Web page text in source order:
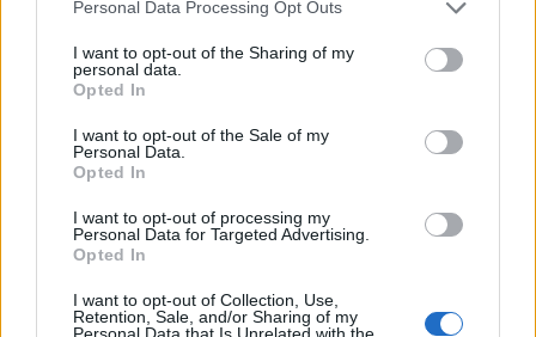
Personal Data Processing Opt Outs
I want to opt-out of the Sharing of my
personal data.
Opted In
I want to opt-out of the Sale of my
Personal Data.
Opted In
I want to opt-out of processing my
Personal Data for Targeted Advertising.
Opted In
I want to opt-out of Collection, Use,
Retention, Sale, and/or Sharing of my
Personal Data that Is Unrelated with the
use any virgin materials in their production –
most especially not palm oil. It’s still our
products only, like cooking oil and